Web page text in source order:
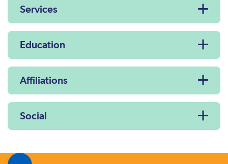
Services
Education
Affiliations
Social